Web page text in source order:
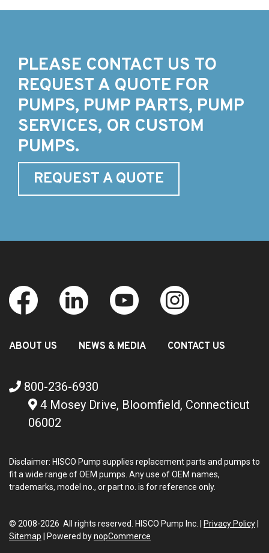
PLEASE CONTACT US TO
REQUEST A QUOTE FOR
PUMPS, PUMP PARTS, PUMP
SERVICES, OR CUSTOM
PUMPS.
REQUEST A QUOTE
ABOUT US NEWS & MEDIA CONTACT US
800-236-6930
4 Mosey Drive, Bloomfield, Connecticut
06002
Disclaimer: HISCO Pump supplies replacement parts and pumps to
fit a wide range of OEM pumps. Any use of OEM names,
trademarks, model no., or part no. is for reference only.
© 2008-2026 All rights reserved. HISCO Pump Inc. | Privacy Policy
Sitemap
Powered bynopCommerce